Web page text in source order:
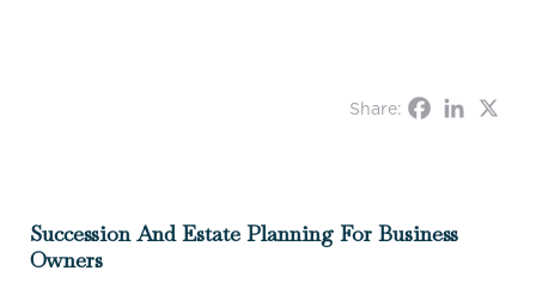
Share:
Succession And Estate Planning For Business
Owners